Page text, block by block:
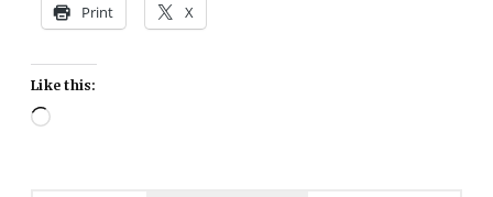
Print X
Like this:
Loading…